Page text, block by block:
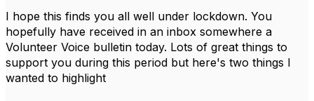
I hope this finds you all well under lockdown. You
hopefully have received in an inbox somewhere a
Volunteer Voice bulletin today. Lots of great things to
support you during this period but here's two things I
wanted to highlight